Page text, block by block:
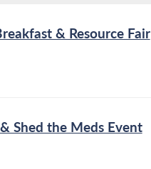
& Resource Fair
Shed the Meds Event